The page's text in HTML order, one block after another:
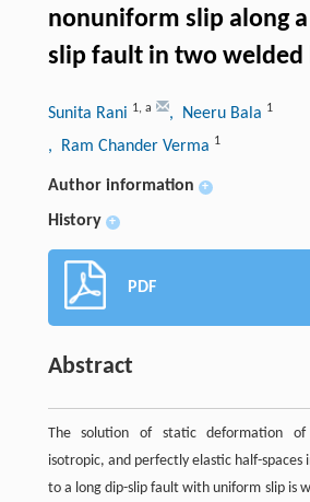
nonuniform slip along
slip fault in two welded
Sunita Rani 1, a , Neeru Bala 1
, Ram Chander Verma 1
Author information +
History +
PDF
Abstract
The solution of static deformation of
isotropic, and perfectly elastic half-spaces
to a long dip-slip fault with uniform slip is